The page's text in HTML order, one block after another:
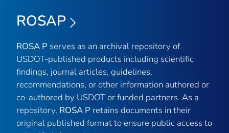
ROSAP
ROSA P serves as an archival repository of
USDOT-published products including scientific
findings, journal articles, guidelines,
recommendations, or other information authored or
co-authored by USDOT or funded partners. As a
repository, ROSA P retains documents in their
original published format to ensure public access to